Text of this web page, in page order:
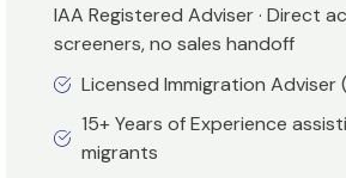
IAA Registered Adviser · Direct
screeners, no sales handoff
Licensed Immigration Adviser
15+ Years of Experience
migrants